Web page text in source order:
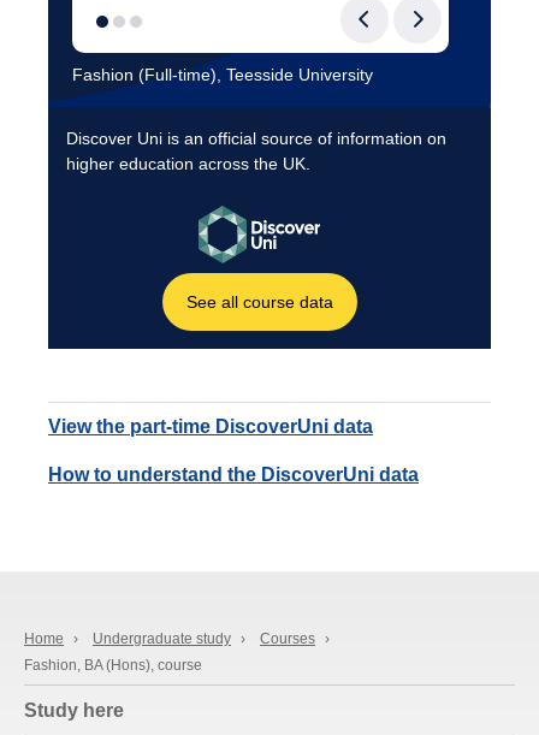
View the part-time DiscoverUni data
How to understand the DiscoverUni data
Home › Undergraduate study › Courses ›
Fashion, BA (Hons), course
Study here